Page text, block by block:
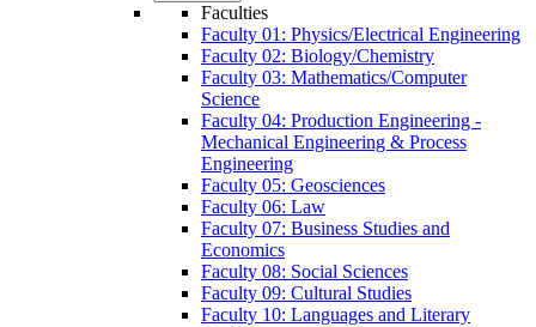
Faculties
Faculty 01: Physics/Electrical Engineering
Faculty 02: Biology/Chemistry
Faculty 03: Mathematics/Computer
Science
Faculty 04: Production Engineering -
Mechanical Engineering & Process
Engineering
Faculty 05: Geosciences
Faculty 06: Law
Faculty 07: Business Studies and
Economics
Faculty 08: Social Sciences
Faculty 09: Cultural Studies
Faculty 10: Languages and Literary